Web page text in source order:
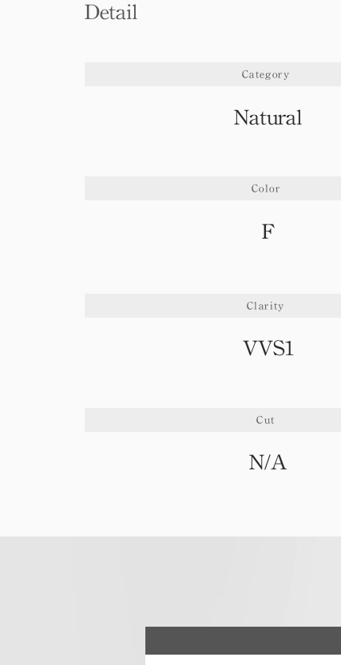
Detail
Category
Natural
Color
F
Clarity
VVS1
Cut
N/A